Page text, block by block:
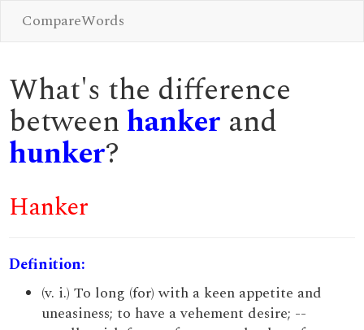
CompareWords
What's the difference
between hanker and
hunker?
Hanker
Definition:
(v. i.) To long (for) with a keen appetite and
uneasiness; to have a vehement desire; --